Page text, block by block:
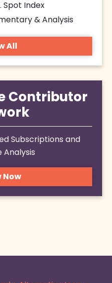
Spot Index
& Analysis
All
Contributor
Subscriptions and
Analysis
Now